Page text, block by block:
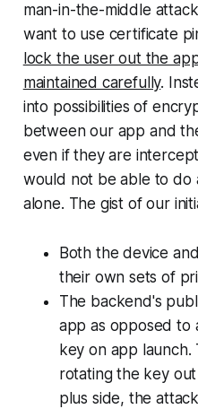
man-in-the-middle
want to use certificate
lock the user out the
maintained carefully.
into possibilities of
between our app and
even if they are
would not be able to do
alone. The gist of our
Both the device
their own sets of
The backend's
app as opposed to
key on app launch.
rotating the key
plus side, the